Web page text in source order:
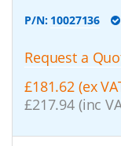
P/N: 10027136
Request a
£181.62 (ex
£217.94 (inc